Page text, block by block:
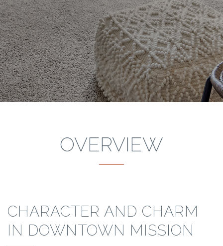
OVERVIEW
CHARACTER AND CHARM
IN DOWNTOWN MISSION